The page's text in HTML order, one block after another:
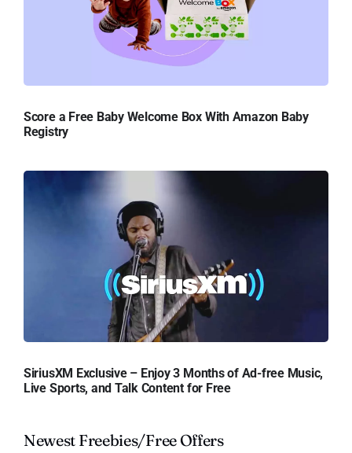
Score a Free Baby Welcome Box With Amazon Baby
Registry
SiriusXM Exclusive – Enjoy 3 Months of Ad-free Music,
Live Sports, and Talk Content for Free
Newest Freebies/Free Offers